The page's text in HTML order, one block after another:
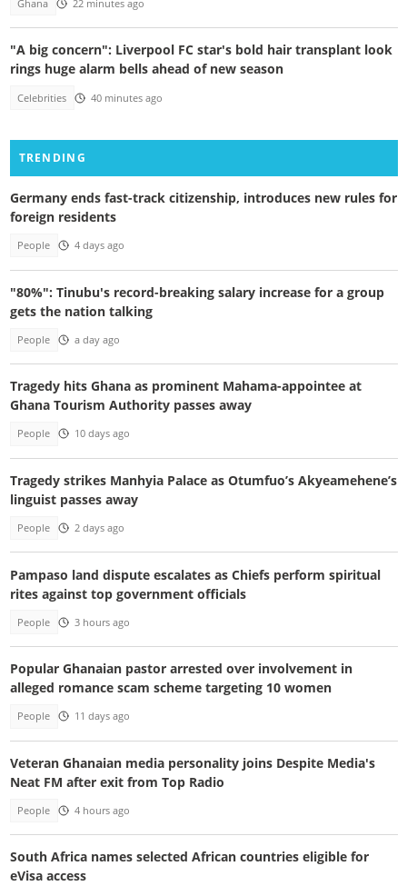
Ghana 22 minutes ago
"A big concern": Liverpool FC star's bold hair transplant look
rings huge alarm bells ahead of new season
Celebrities 40 minutes ago
TRENDING
Germany ends fast-track citizenship, introduces new rules for
foreign residents
People 4 days ago
"80%": Tinubu's record-breaking salary increase for a group
gets the nation talking
People a day ago
Tragedy hits Ghana as prominent Mahama-appointee at
Ghana Tourism Authority passes away
People 10 days ago
Tragedy strikes Manhyia Palace as Otumfuo’s Akyeamehene’s
linguist passes away
People 2 days ago
Pampaso land dispute escalates as Chiefs perform spiritual
rites against top government officials
People 3 hours ago
Popular Ghanaian pastor arrested over involvement in
alleged romance scam scheme targeting 10 women
People 11 days ago
Veteran Ghanaian media personality joins Despite Media's
Neat FM after exit from Top Radio
People 4 hours ago
South Africa names selected African countries eligible for
eVisa access